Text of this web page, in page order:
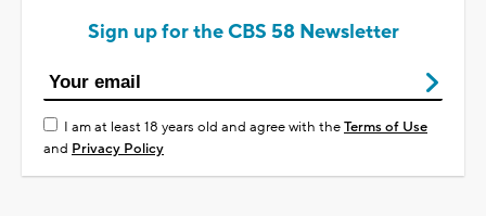
Sign up for the CBS 58 Newsletter
I am at least 18 years old and agree with theTerms of Use
and Privacy Policy